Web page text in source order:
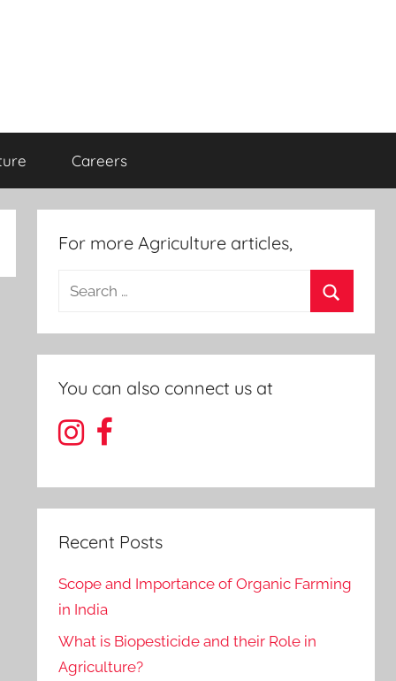
Careers
For more Agriculture articles,
Search
You can also connect us at
Recent Posts
Scope and Importance of Organic Farming
in India
What is Biopesticide and their Role in
Agriculture?